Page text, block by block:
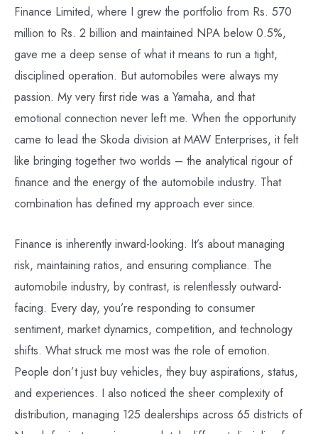
Finance Limited, where I grew the portfolio from Rs. 570
million to Rs. 2 billion and maintained NPA below 0.5%,
gave me a deep sense of what it means to run a tight,
disciplined operation. But automobiles were always my
passion. My very first ride was a Yamaha, and that
emotional connection never left me. When the opportunity
came to lead the Skoda division at MAW Enterprises, it felt
like bringing together two worlds – the analytical rigour of
finance and the energy of the automobile industry. That
combination has defined my approach ever since.
Finance is inherently inward-looking. It’s about managing
risk, maintaining ratios, and ensuring compliance. The
automobile industry, by contrast, is relentlessly outward-
facing. Every day, you’re responding to consumer
sentiment, market dynamics, competition, and technology
shifts. What struck me most was the role of emotion.
People don’t just buy vehicles, they buy aspirations, status,
and experiences. I also noticed the sheer complexity of
distribution, managing 125 dealerships across 65 districts of